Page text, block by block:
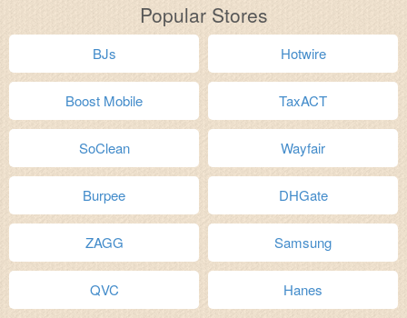
Popular Stores
BJs Hotwire
Boost Mobile TaxACT
SoClean Wayfair
Burpee DHGate
ZAGG Samsung
QVC Hanes